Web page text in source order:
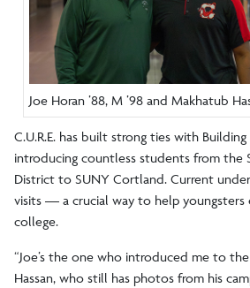
Joe Horan ’88, M ’98 and Makhatub
C.U.R.E. has built strong ties with
introducing countless students from the
District to SUNY Cortland. Current
visits — a crucial way to help youngsters
college.
“Joe’s the one who introduced me to the
Hassan, who still has photos from his